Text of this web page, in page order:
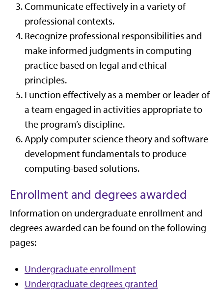
Communicate effectively in a variety of
professional contexts.
Recognize professional responsibilities and
make informed judgments in computing
practice based on legal and ethical
principles.
Function effectively as a member or leader of
a team engaged in activities appropriate to
the program’s discipline.
Apply computer science theory and software
development fundamentals to produce
computing-based solutions.
Enrollment and degrees awarded
Information on undergraduate enrollment and
degrees awarded can be found on the following
pages:
Undergraduate enrollment
Undergraduate degrees granted